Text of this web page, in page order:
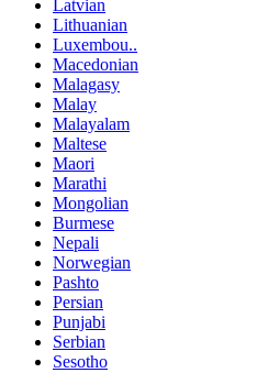
Latvian
Lithuanian
Luxembou..
Macedonian
Malagasy
Malay
Malayalam
Maltese
Maori
Marathi
Mongolian
Burmese
Nepali
Norwegian
Pashto
Persian
Punjabi
Serbian
Sesotho